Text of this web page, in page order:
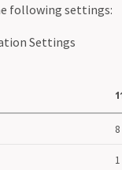
following settings:
Settings
8
1